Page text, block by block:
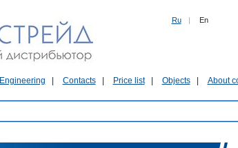
Ru | En
Engineering Contacts Price list Objects About